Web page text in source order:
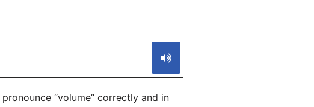
“volume” correctly and in